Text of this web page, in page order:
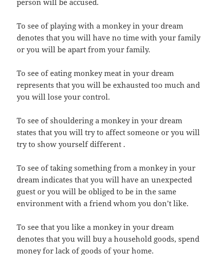
To see of playing with a monkey in your dream
denotes that you will have no time with your family
or you will be apart from your family.
To see of eating monkey meat in your dream
represents that you will be exhausted too much and
you will lose your control.
To see of shouldering a monkey in your dream
states that you will try to affect someone or you will
try to show yourself different .
To see of taking something from a monkey in your
dream indicates that you will have an unexpected
guest or you will be obliged to be in the same
environment with a friend whom you don’t like.
To see that you like a monkey in your dream
denotes that you will buy a household goods, spend
money for lack of goods of your home.